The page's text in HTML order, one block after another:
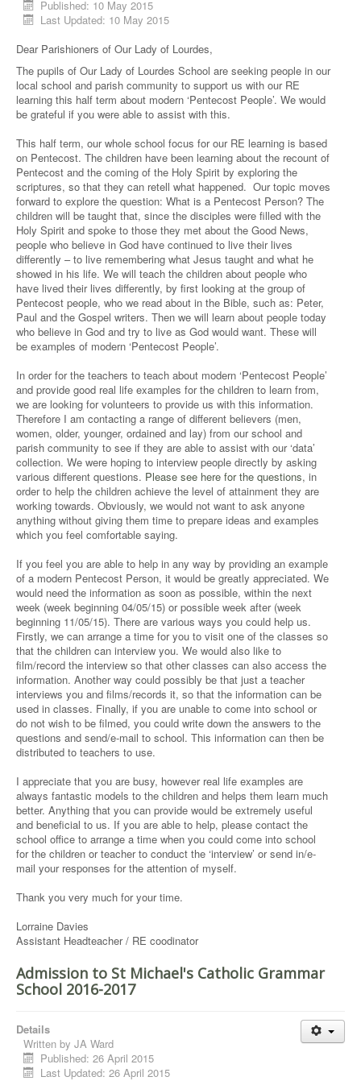
Published: 10 May 2015
Last Updated: 10 May 2015
Dear Parishioners of Our Lady of Lourdes,
The pupils of Our Lady of Lourdes School are seeking people in our
local school and parish community to support us with our RE
learning this half term about modern ‘Pentecost People’. We would
be grateful if you were able to assist with this.
This half term, our whole school focus for our RE learning is based
on Pentecost. The children have been learning about the recount of
Pentecost and the coming of the Holy Spirit by exploring the
scriptures, so that they can retell what happened. Our topic moves
forward to explore the question: What is a Pentecost Person? The
children will be taught that, since the disciples were filled with the
Holy Spirit and spoke to those they met about the Good News,
people who believe in God have continued to live their lives
differently – to live remembering what Jesus taught and what he
showed in his life. We will teach the children about people who
have lived their lives differently, by first looking at the group of
Pentecost people, who we read about in the Bible, such as: Peter,
Paul and the Gospel writers. Then we will learn about people today
who believe in God and try to live as God would want. These will
be examples of modern ‘Pentecost People’.
In order for the teachers to teach about modern ‘Pentecost People’
and provide good real life examples for the children to learn from,
we are looking for volunteers to provide us with this information.
Therefore I am contacting a range of different believers (men,
women, older, younger, ordained and lay) from our school and
parish community to see if they are able to assist with our ‘data’
collection. We were hoping to interview people directly by asking
various different questions. Please see here for the questions, in
order to help the children achieve the level of attainment they are
working towards. Obviously, we would not want to ask anyone
anything without giving them time to prepare ideas and examples
which you feel comfortable saying.
If you feel you are able to help in any way by providing an example
of a modern Pentecost Person, it would be greatly appreciated. We
would need the information as soon as possible, within the next
week (week beginning 04/05/15) or possible week after (week
beginning 11/05/15). There are various ways you could help us.
Firstly, we can arrange a time for you to visit one of the classes so
that the children can interview you. We would also like to
film/record the interview so that other classes can also access the
information. Another way could possibly be that just a teacher
interviews you and films/records it, so that the information can be
used in classes. Finally, if you are unable to come into school or
do not wish to be filmed, you could write down the answers to the
questions and send/e-mail to school. This information can then be
distributed to teachers to use.
I appreciate that you are busy, however real life examples are
always fantastic models to the children and helps them learn much
better. Anything that you can provide would be extremely useful
and beneficial to us. If you are able to help, please contact the
school office to arrange a time when you could come into school
for the children or teacher to conduct the ‘interview’ or send in/e-
mail your responses for the attention of myself.
Thank you very much for your time.
Lorraine Davies
Assistant Headteacher / RE coodinator
Admission to St Michael's Catholic Grammar
School 2016-2017
Details
Written by JA Ward
Published: 26 April 2015
Last Updated: 26 April 2015